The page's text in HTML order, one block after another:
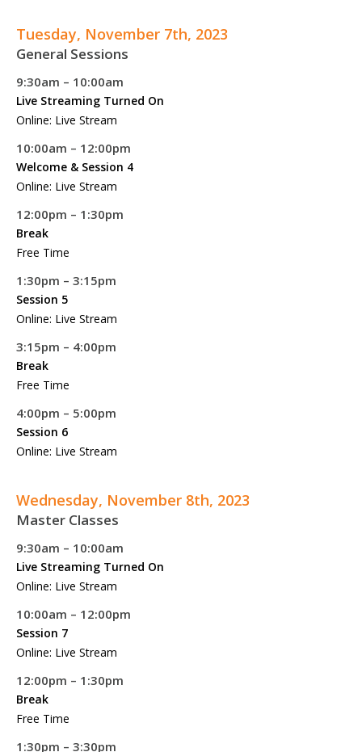
Tuesday, November 7th, 2023
General Sessions
9:30am – 10:00am
Live Streaming Turned On
Online: Live Stream
10:00am – 12:00pm
Welcome & Session 4
Online: Live Stream
12:00pm – 1:30pm
Break
Free Time
1:30pm – 3:15pm
Session 5
Online: Live Stream
3:15pm – 4:00pm
Break
Free Time
4:00pm – 5:00pm
Session 6
Online: Live Stream
Wednesday, November 8th, 2023
Master Classes
9:30am – 10:00am
Live Streaming Turned On
Online: Live Stream
10:00am – 12:00pm
Session 7
Online: Live Stream
12:00pm – 1:30pm
Break
Free Time
1:30pm – 3:30pm